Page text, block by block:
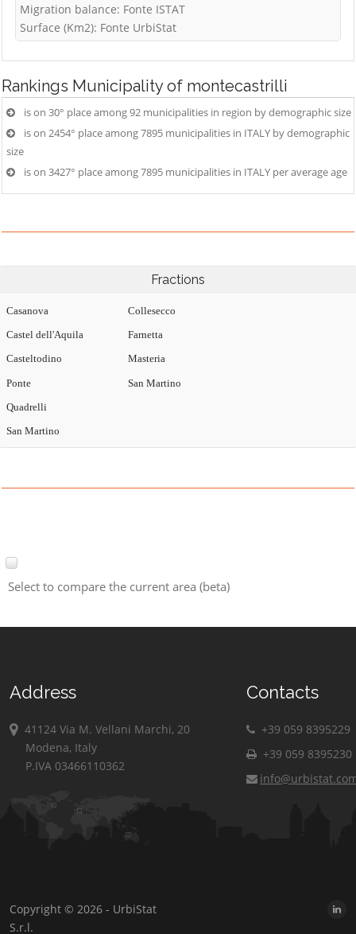
Migration balance: Fonte ISTAT
Surface (Km2): Fonte UrbiStat
Rankings Municipality of montecastrilli
is on 30° place among 92 municipalities in region by demographic size
is on 2454° place among 7895 municipalities in ITALY by demographic
size
is on 3427° place among 7895 municipalities in ITALY per average age
Fractions
Casanova
Castel dell'Aquila
Casteltodino
Collesecco
Farnetta
Masteria
Ponte
Quadrelli
San Martino
San Martino
Select to compare the current area (beta)
Address
41124 Via M. Vellani Marchi, 20
Modena, Italy
P.IVA 03466110362
Contacts
+39 059 8395229
+39 059 8395230
Copyright © 2026 - UrbiStat
S.r.l.